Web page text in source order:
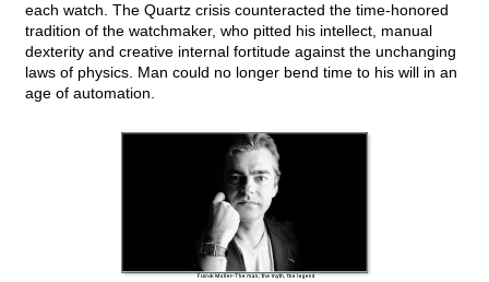
each watch. The Quartz crisis counteracted the time-honored
tradition of the watchmaker, who pitted his intellect, manual
dexterity and creative internal fortitude against the unchanging
laws of physics. Man could no longer bend time to his will in an
age of automation.